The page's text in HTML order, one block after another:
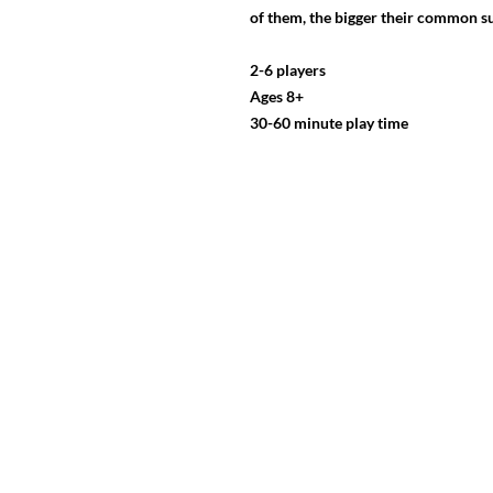
of them, the bigger their common
2-6 players
Ages 8+
30-60 minute play time